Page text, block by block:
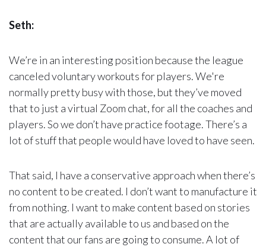
Seth:
We’re in an interesting position because the league
canceled voluntary workouts for players. We're
normally pretty busy with those, but they’ve moved
that to just a virtual Zoom chat, for all the coaches and
players. So we don’t have practice footage. There’s a
lot of stuff that people would have loved to have seen.
That said, I have a conservative approach when there’s
no content to be created. I don’t want to manufacture it
from nothing. I want to make content based on stories
that are actually available to us and based on the
content that our fans are going to consume. A lot of